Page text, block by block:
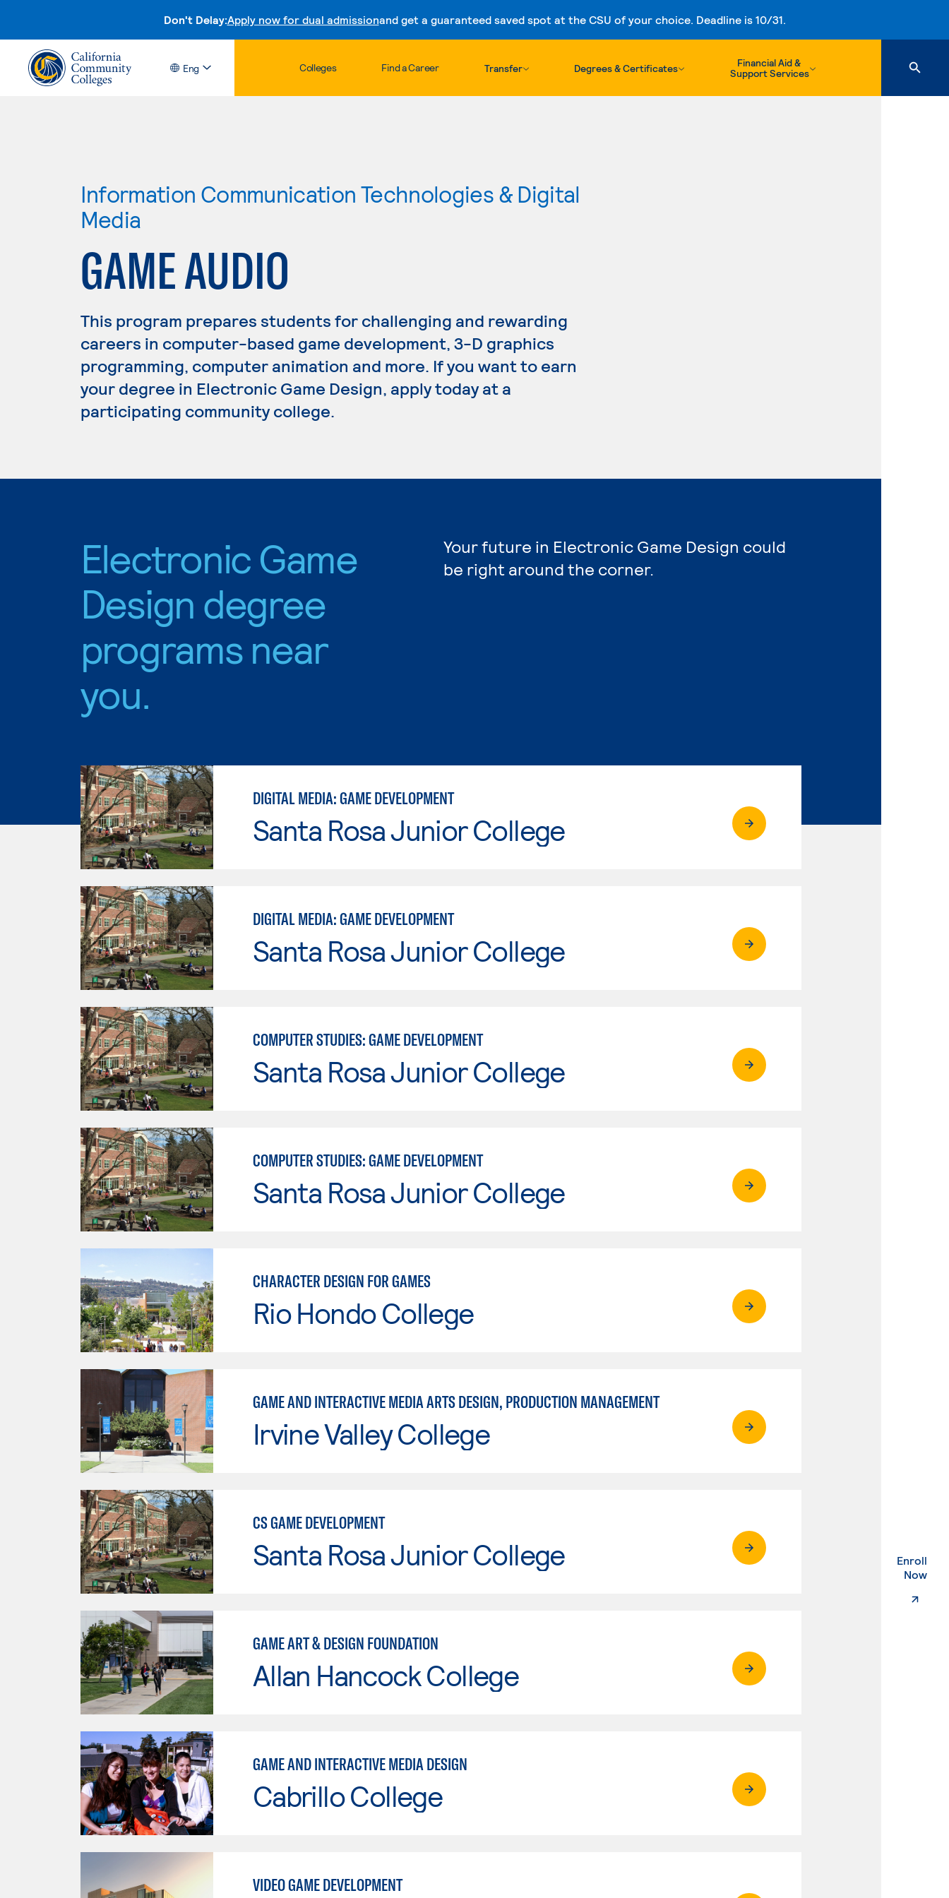
Don't Delay:Apply now for dual admissionand get a guaranteed saved spot at the CSU of your choice. Deadline is 10/31.
Skip to content
Eng Colleges Find a Career Transfer Degrees & Certificates
Financial Aid &
Support Services
Enroll
Now.
Information Communication Technologies & Digital
Media
GAME AUDIO
This program prepares students for challenging and rewarding
careers in computer-based game development, 3-D graphics
programming, computer animation and more. If you want to earn
your degree in Electronic Game Design, apply today at a
participating community college.
Electronic Game
Design degree
programs near
you.
Your future in Electronic Game Design could
be right around the corner.
DIGITAL MEDIA: GAME DEVELOPMENT
Santa Rosa Junior College
DIGITAL MEDIA: GAME DEVELOPMENT
Santa Rosa Junior College
COMPUTER STUDIES: GAME DEVELOPMENT
Santa Rosa Junior College
COMPUTER STUDIES: GAME DEVELOPMENT
Santa Rosa Junior College
CHARACTER DESIGN FOR GAMES
Rio Hondo College
GAME AND INTERACTIVE MEDIA ARTS DESIGN, PRODUCTION MANAGEMENT
Irvine Valley College
CS GAME DEVELOPMENT
Santa Rosa Junior College
GAME ART & DESIGN FOUNDATION
Allan Hancock College
GAME AND INTERACTIVE MEDIA DESIGN
Cabrillo College
VIDEO GAME DEVELOPMENT